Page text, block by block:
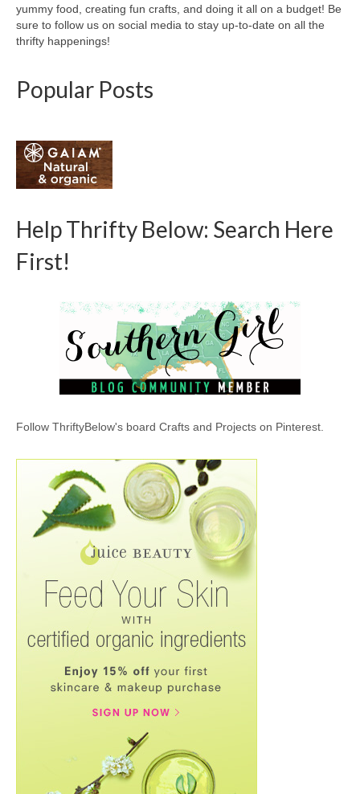
yummy food, creating fun crafts, and doing it all on a budget! Be
sure to follow us on social media to stay up-to-date on all the
thrifty happenings!
Popular Posts
Help Thrifty Below: Search Here
First!
Follow ThriftyBelow's board Crafts and Projects on Pinterest.